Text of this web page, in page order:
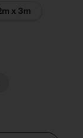
x 3m